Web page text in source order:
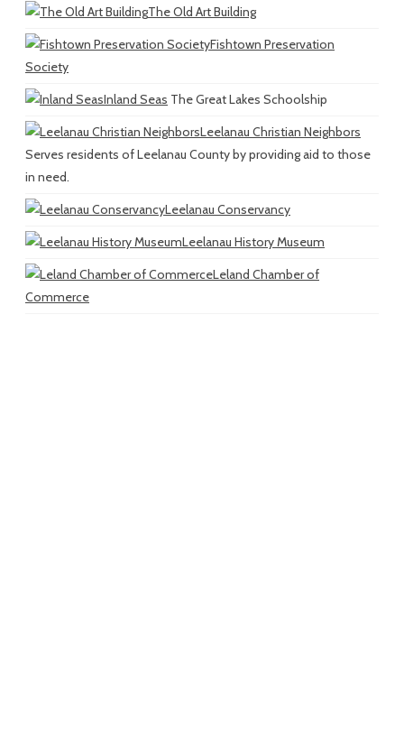
The Old Art Building
Fishtown Preservation
Society
Inland Seas The Great Lakes Schoolship
Leelanau Christian Neighbors
Serves residents of Leelanau County by providing aid to those
in need.
Leelanau Conservancy
Leelanau History Museum
Leland Chamber of
Commerce